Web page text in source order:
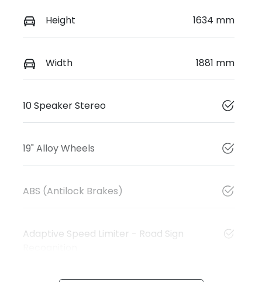
Height 1634 mm
Width 1881 mm
10 Speaker Stereo
19" Alloy Wheels
ABS (Antilock Brakes)
Adaptive Speed Limiter - Road Sign